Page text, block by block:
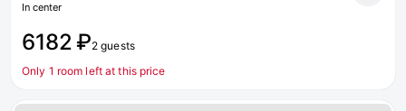
In center
6182 ₽2 guests
Only 1 room left at this price